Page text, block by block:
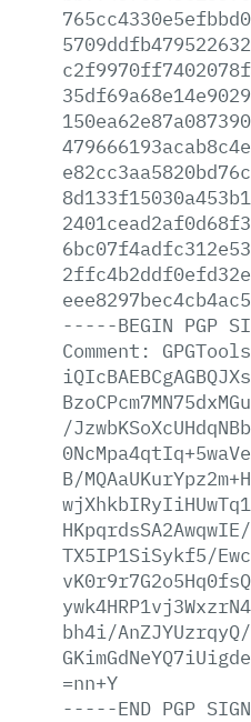
-----BEGIN PGP
Comment:
GPGTools
/
B/
TX5IP1SiSykf5/
bh4i/
=nn+Y
-----END PGP